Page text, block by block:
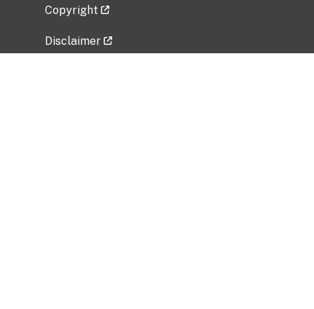
Copyright
Disclaimer